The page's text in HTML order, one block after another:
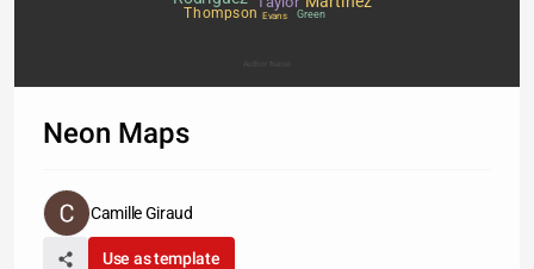
Thompson Green
Evans
Neon Maps
Camille Giraud
Use as template